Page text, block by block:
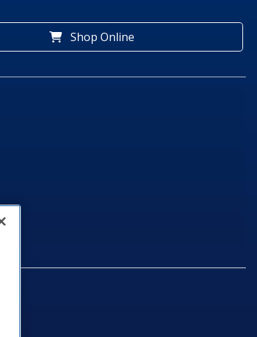
Shop Online